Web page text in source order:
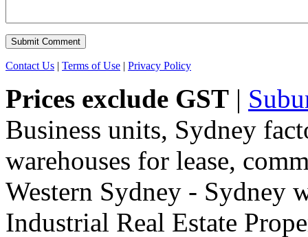
Contact Us | Terms of Use | Privacy Policy
Prices exclude GST |
Business units, Sydney
warehouses for lease,
Western Sydney - Sydney
Industrial Real Estate